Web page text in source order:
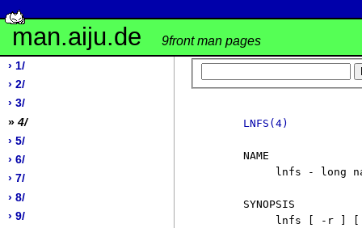
man.aiju.de 9front man pages
› 1/
› 2/
› 3/
» 4/
› 5/
› 6/
› 7/
› 8/
› 9/
LNFS(4)
     NAME
lnfs - long
     SYNOPSIS
lnfs [ -r ]